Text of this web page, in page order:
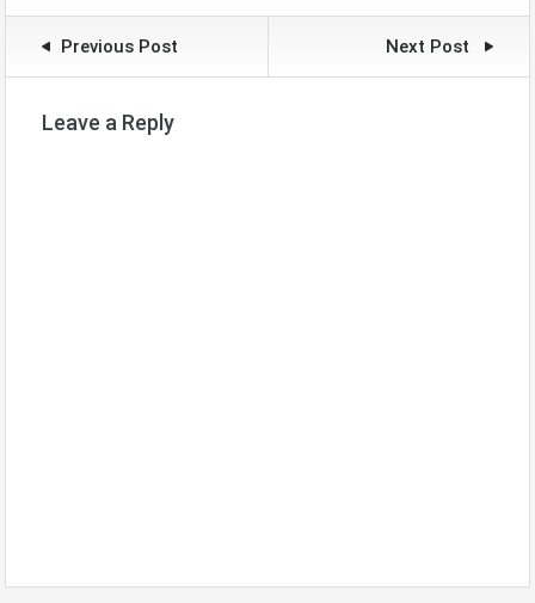
Previous Post Next Post
Leave a Reply